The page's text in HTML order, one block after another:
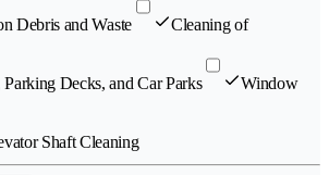
Debris and Waste Cleaning of
Decks, and Car Parks Window
Shaft Cleaning